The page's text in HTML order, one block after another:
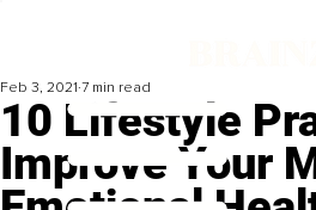
10 Lifestyle
Improve Your
Feb 3, 2021 7 min read